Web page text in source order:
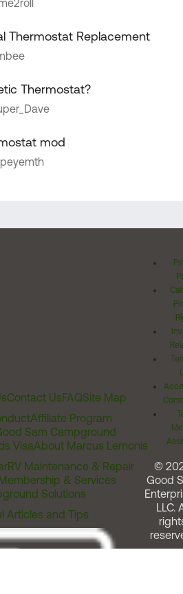
Thermostat Replacement
Thermostat?
mod
Contact UsFAQSite Map
Affiliate Program
Sam Campground
VisaAbout Marcus Lemonis
RV Maintenance & Repair
& Services
Solutions
Articles and Tips
©
Good
LLC.